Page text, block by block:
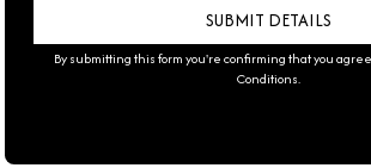
By submitting this form you're confirming that you
Conditions.